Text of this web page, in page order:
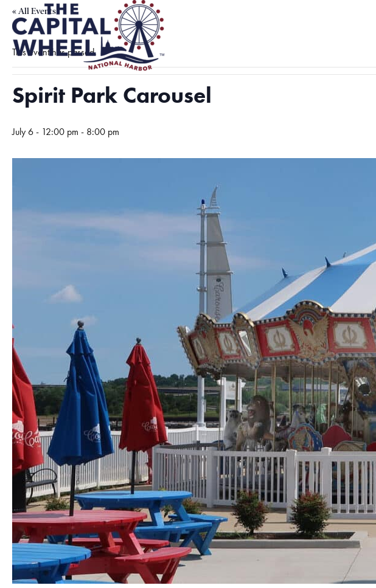
« All Events
This event has passed.
Spirit Park Carousel
July 6 - 12:00 pm - 8:00 pm